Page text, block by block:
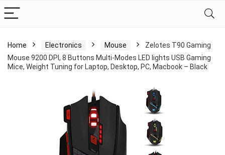
Home Electronics Mouse
Zelotes T90 Gaming
Mouse 9200 DPI, 8 Buttons Multi-Modes LED lights USB Gaming
Mice, Weight Tuning for Laptop, Desktop, PC, Macbook – Black